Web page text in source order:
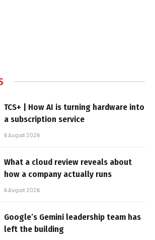
TCS+ | How AI is turning hardware into
a subscription service
6 August 2026
What a cloud review reveals about
how a company actually runs
6 August 2026
Google’s Gemini leadership team has
left the building